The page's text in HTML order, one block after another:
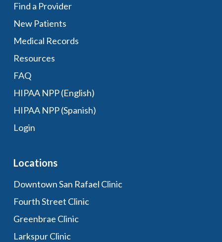
Find a Provider
New Patients
Medical Records
Resources
FAQ
HIPAA NPP (English)
HIPAA NPP (Spanish)
Login
Locations
Downtown San Rafael Clinic
Fourth Street Clinic
Greenbrae Clinic
Larkspur Clinic